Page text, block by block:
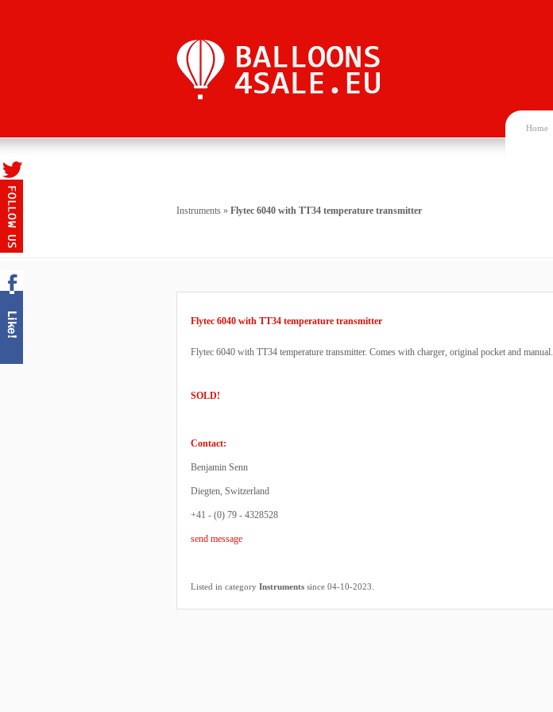
Home
Instruments » Flytec 6040 with TT34 temperature transmitter
Flytec 6040 with TT34 temperature transmitter
Flytec 6040 with TT34 temperature transmitter. Comes with charger, original pocket and manual.
SOLD!
Contact:
Benjamin Senn
Diegten, Switzerland
+41 - (0) 79 - 4328528
send message
Listed in category Instruments since 04-10-2023.